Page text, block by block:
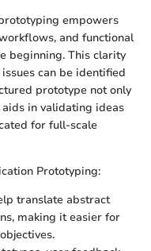
empowers
and functional
beginning. This clarity
can be identified
prototype not only
in validating ideas
for full-scale
Prototyping:
translate abstract
making it easier for